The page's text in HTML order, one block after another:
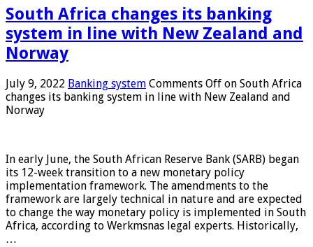
South Africa changes its banking
system in line with New Zealand and
Norway
July 9, 2022 Banking system Comments Off on South Africa
changes its banking system in line with New Zealand and
Norway
In early June, the South African Reserve Bank (SARB) began
its 12-week transition to a new monetary policy
implementation framework. The amendments to the
framework are largely technical in nature and are expected
to change the way monetary policy is implemented in South
Africa, according to Werkmsnas legal experts. Historically,
…